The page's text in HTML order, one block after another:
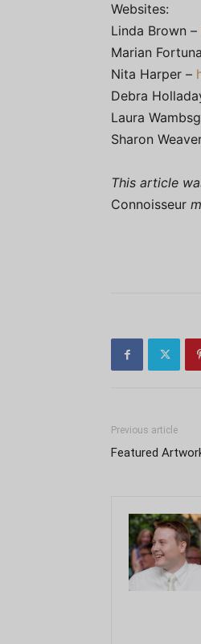
Websites:
Linda Brown –
Marian
Nita Harper –
Debra
Laura
Sharon
This article
Connoisseur
Previous article
Featured